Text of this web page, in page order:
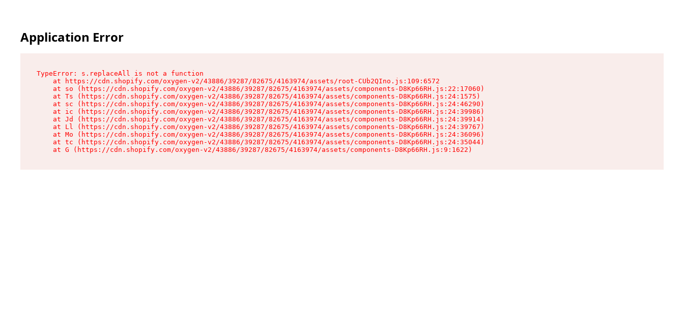
Application Error
TypeError: s.replaceAll is not a function
    at https://cdn.shopify.com/oxygen-v2/43886/39287/82675/4163974/assets/root-CUb2QIno.js:109:6572
    at so (https://cdn.shopify.com/oxygen-v2/43886/39287/82675/4163974/assets/components-D8Kp66RH.js:22:17060)
    at Ts (https://cdn.shopify.com/oxygen-v2/43886/39287/82675/4163974/assets/components-D8Kp66RH.js:24:1575)
    at sc (https://cdn.shopify.com/oxygen-v2/43886/39287/82675/4163974/assets/components-D8Kp66RH.js:24:46290)
    at ic (https://cdn.shopify.com/oxygen-v2/43886/39287/82675/4163974/assets/components-D8Kp66RH.js:24:39986)
    at Jd (https://cdn.shopify.com/oxygen-v2/43886/39287/82675/4163974/assets/components-D8Kp66RH.js:24:39914)
    at Ll (https://cdn.shopify.com/oxygen-v2/43886/39287/82675/4163974/assets/components-D8Kp66RH.js:24:39767)
    at Mo (https://cdn.shopify.com/oxygen-v2/43886/39287/82675/4163974/assets/components-D8Kp66RH.js:24:36096)
    at tc (https://cdn.shopify.com/oxygen-v2/43886/39287/82675/4163974/assets/components-D8Kp66RH.js:24:35044)
    at G (https://cdn.shopify.com/oxygen-v2/43886/39287/82675/4163974/assets/components-D8Kp66RH.js:9:1622)